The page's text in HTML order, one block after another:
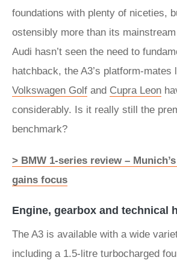
foundations with plenty of niceties,
ostensibly more than its
Audi hasn’t seen the need to
hatchback, the A3’s platform-mates
Volkswagen Golf and Cupra Leon
considerably. Is it really still the
benchmark?
> BMW 1-series review –
gains focus
Engine, gearbox and technical
The A3 is available with a wide
including a 1.5-litre turbocharged